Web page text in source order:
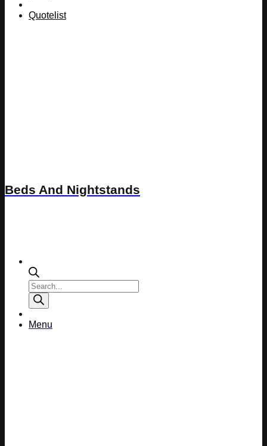
Quotelist
Products
search
Menu
Beds And Nightstands